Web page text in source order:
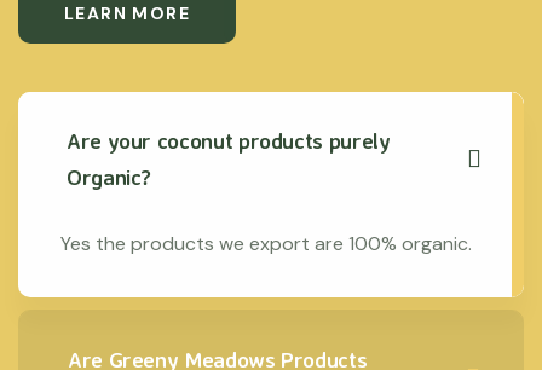
LEARN MORE
Are your coconut products purely
Organic?
Yes the products we export are 100% organic.
Are Greeny Meadows Products